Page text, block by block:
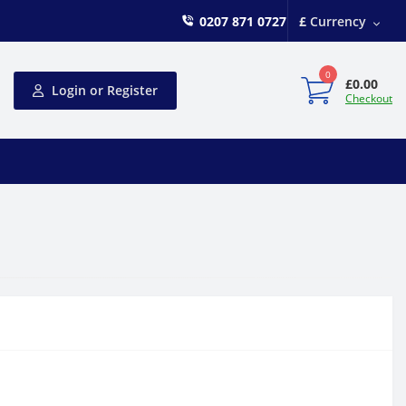
£ Currency
0207 871 0727
Login or Register
0
£0.00
Checkout